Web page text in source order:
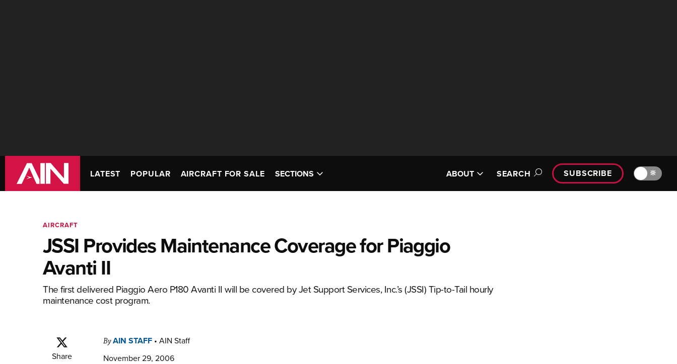
LATEST POPULAR AIRCRAFT FOR SALE SECTIONS ABOUT SEARCH SUBSCRIBE 🔆
AIRCRAFT
JSSI Provides Maintenance Coverage for Piaggio
Avanti II
The first delivered Piaggio Aero P180 Avanti II will be covered by Jet Support Services, Inc.’s (JSSI) Tip-to-Tail hourly
maintenance cost program.
Share
ByAIN STAFF • AIN Staff
November 29, 2006